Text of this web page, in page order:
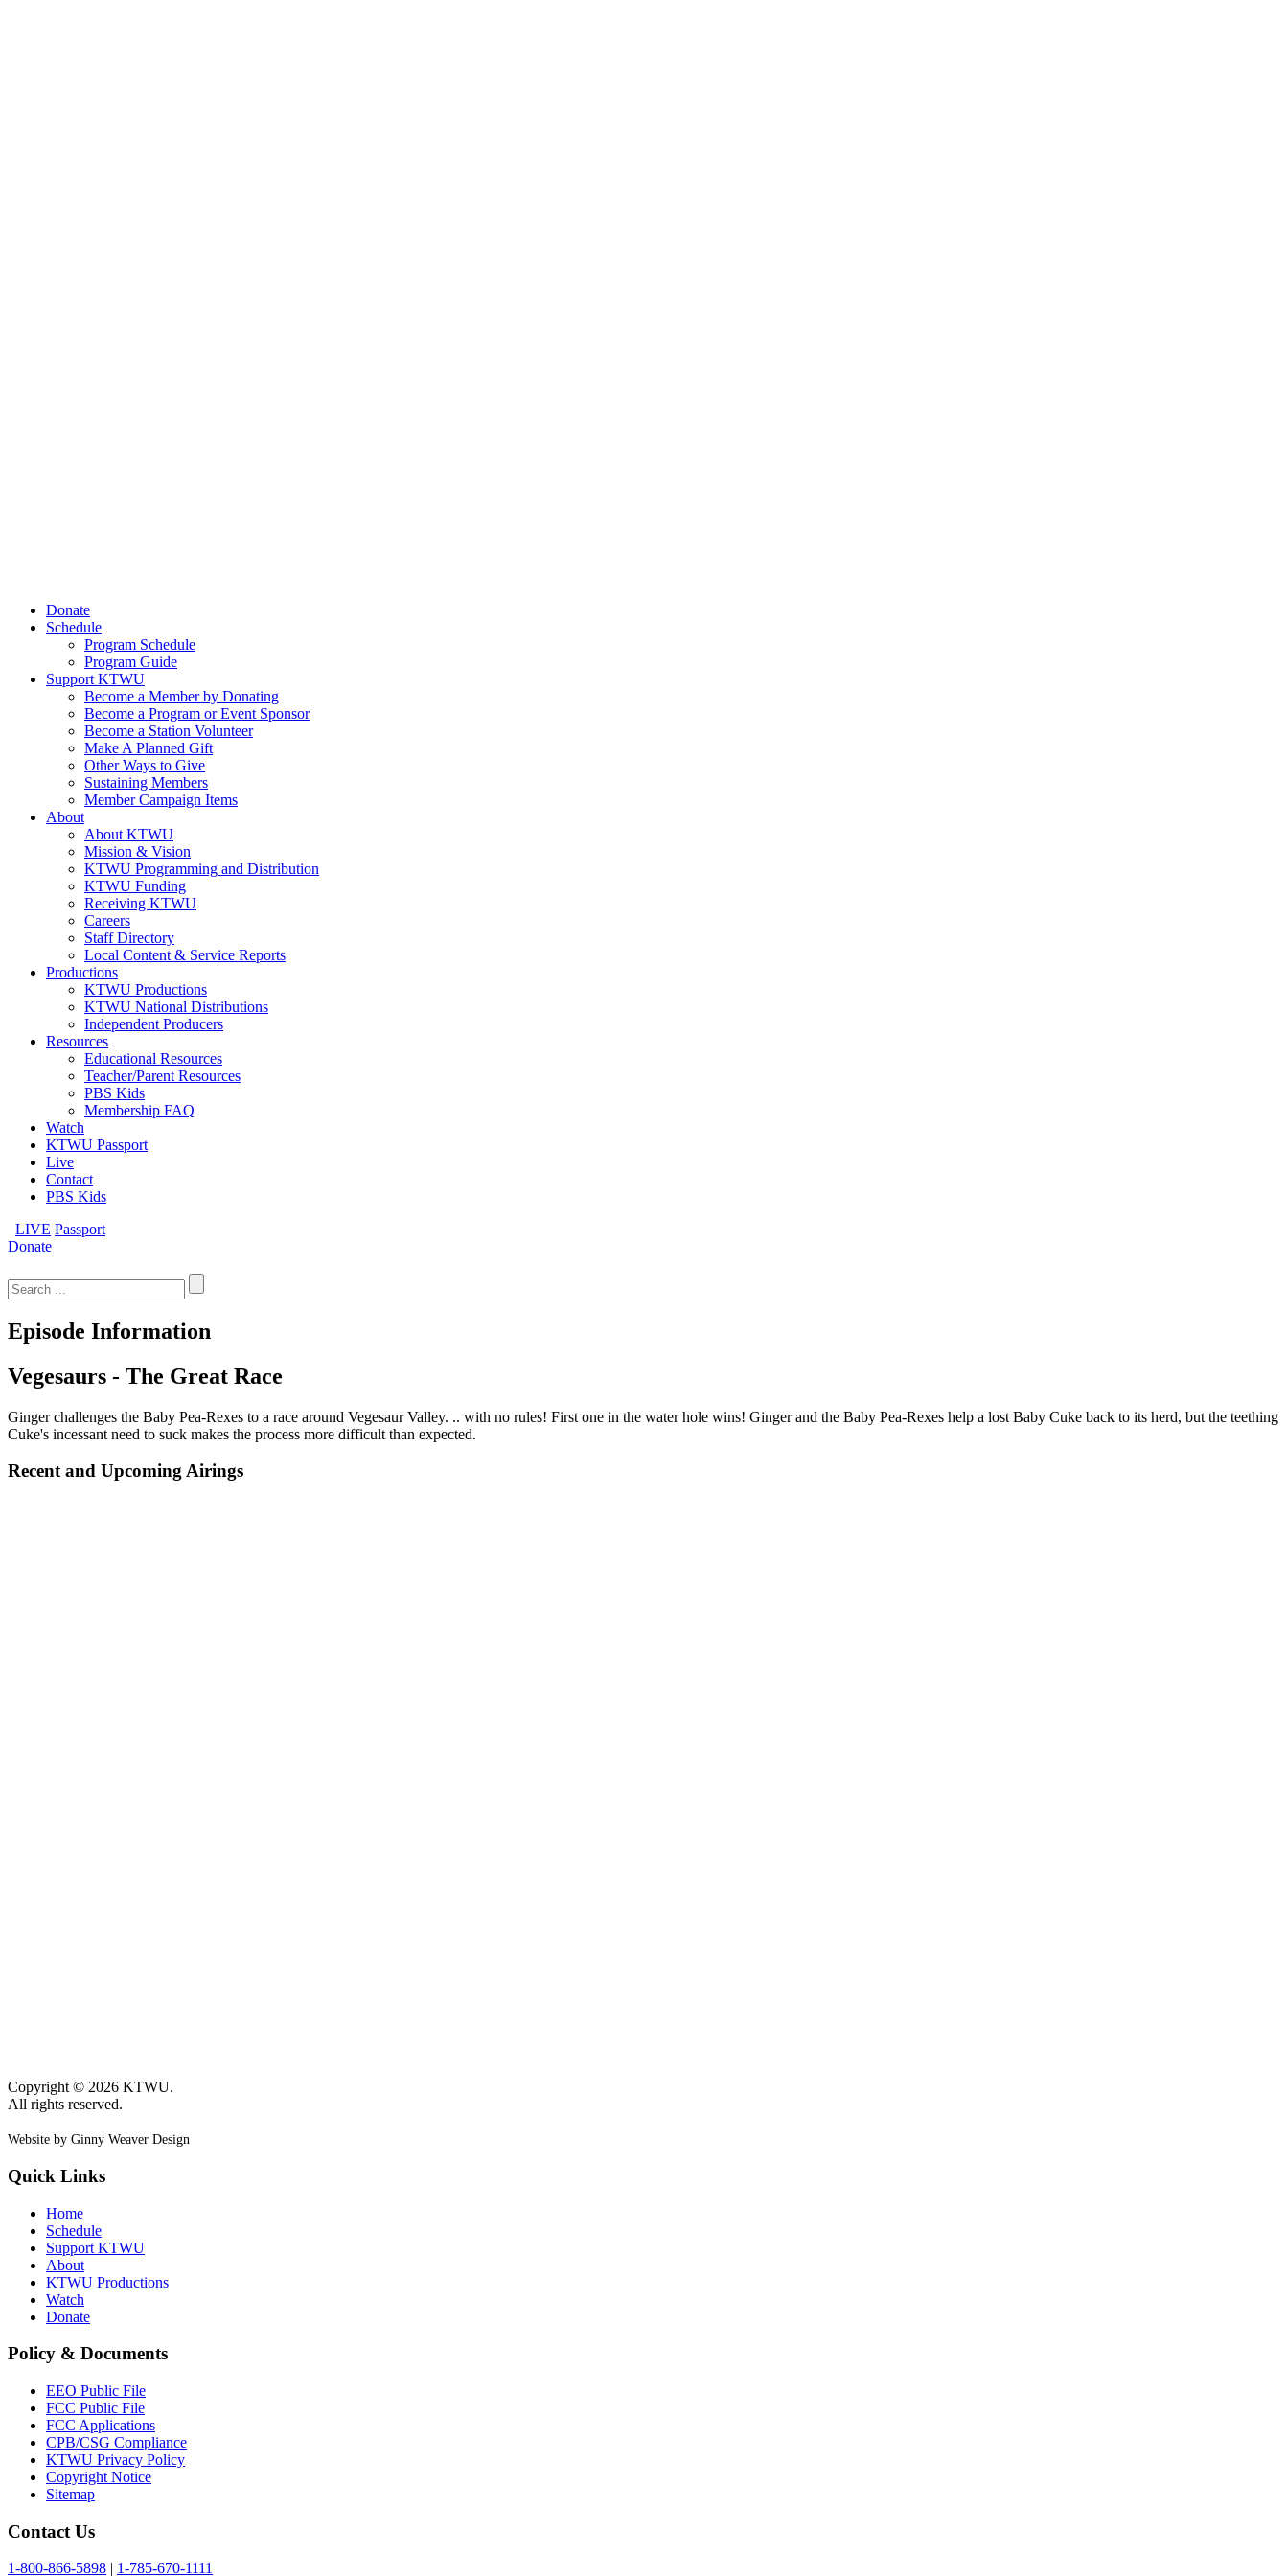
Donate
Schedule
Program Schedule
Program Guide
Support KTWU
Become a Member by Donating
Become a Program or Event Sponsor
Become a Station Volunteer
Make A Planned Gift
Other Ways to Give
Sustaining Members
Member Campaign Items
About
About KTWU
Mission & Vision
KTWU Programming and Distribution
KTWU Funding
Receiving KTWU
Careers
Staff Directory
Local Content & Service Reports
Productions
KTWU Productions
KTWU National Distributions
Independent Producers
Resources
Educational Resources
Teacher/Parent Resources
PBS Kids
Membership FAQ
Watch
KTWU Passport
Live
Contact
PBS Kids
LIVE Passport
Donate
for:
Episode Information
Vegesaurs - The Great Race
Ginger challenges the Baby Pea-Rexes to a race around Vegesaur Valley. .. with no rules! First one in the water hole wins! Ginger and the Baby Pea-Rexes help a lost Baby Cuke back to its herd, but the teething
Cuke's incessant need to suck makes the process more difficult than expected.
Recent and Upcoming Airings
Copyright © 2026 KTWU.
All rights reserved.
Website by Ginny Weaver Design
Quick Links
Home
Schedule
Support KTWU
About
KTWU Productions
Watch
Donate
Policy & Documents
EEO Public File
FCC Public File
FCC Applications
CPB/CSG Compliance
KTWU Privacy Policy
Copyright Notice
Sitemap
Contact Us
1-800-866-5898 1-785-670-1111